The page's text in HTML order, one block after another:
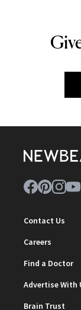
Contact Us
Careers
Find a Doctor
Advertise With
Brain Trust